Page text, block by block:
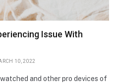
Issue With
10, 2022
and other pro devices of